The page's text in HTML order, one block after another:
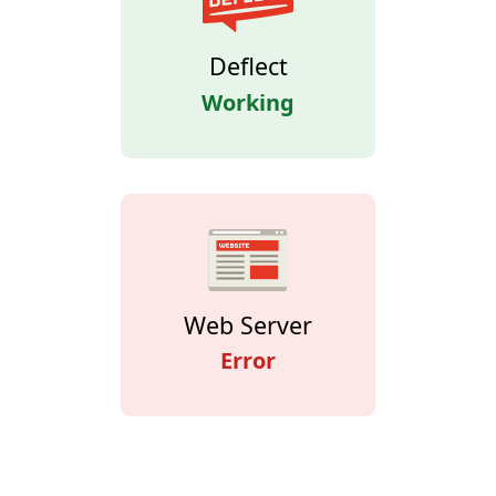
Deflect
Working
Web Server
Error